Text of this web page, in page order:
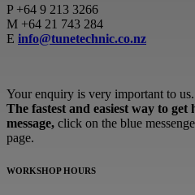
P+64 9 213 3266
M +64 21 743 284
E info@tunetechnic.co.nz
Your enquiry is very important to us.
The fastest and easiest way to
message, click on the blue
page.
WORKSHOP HOURS